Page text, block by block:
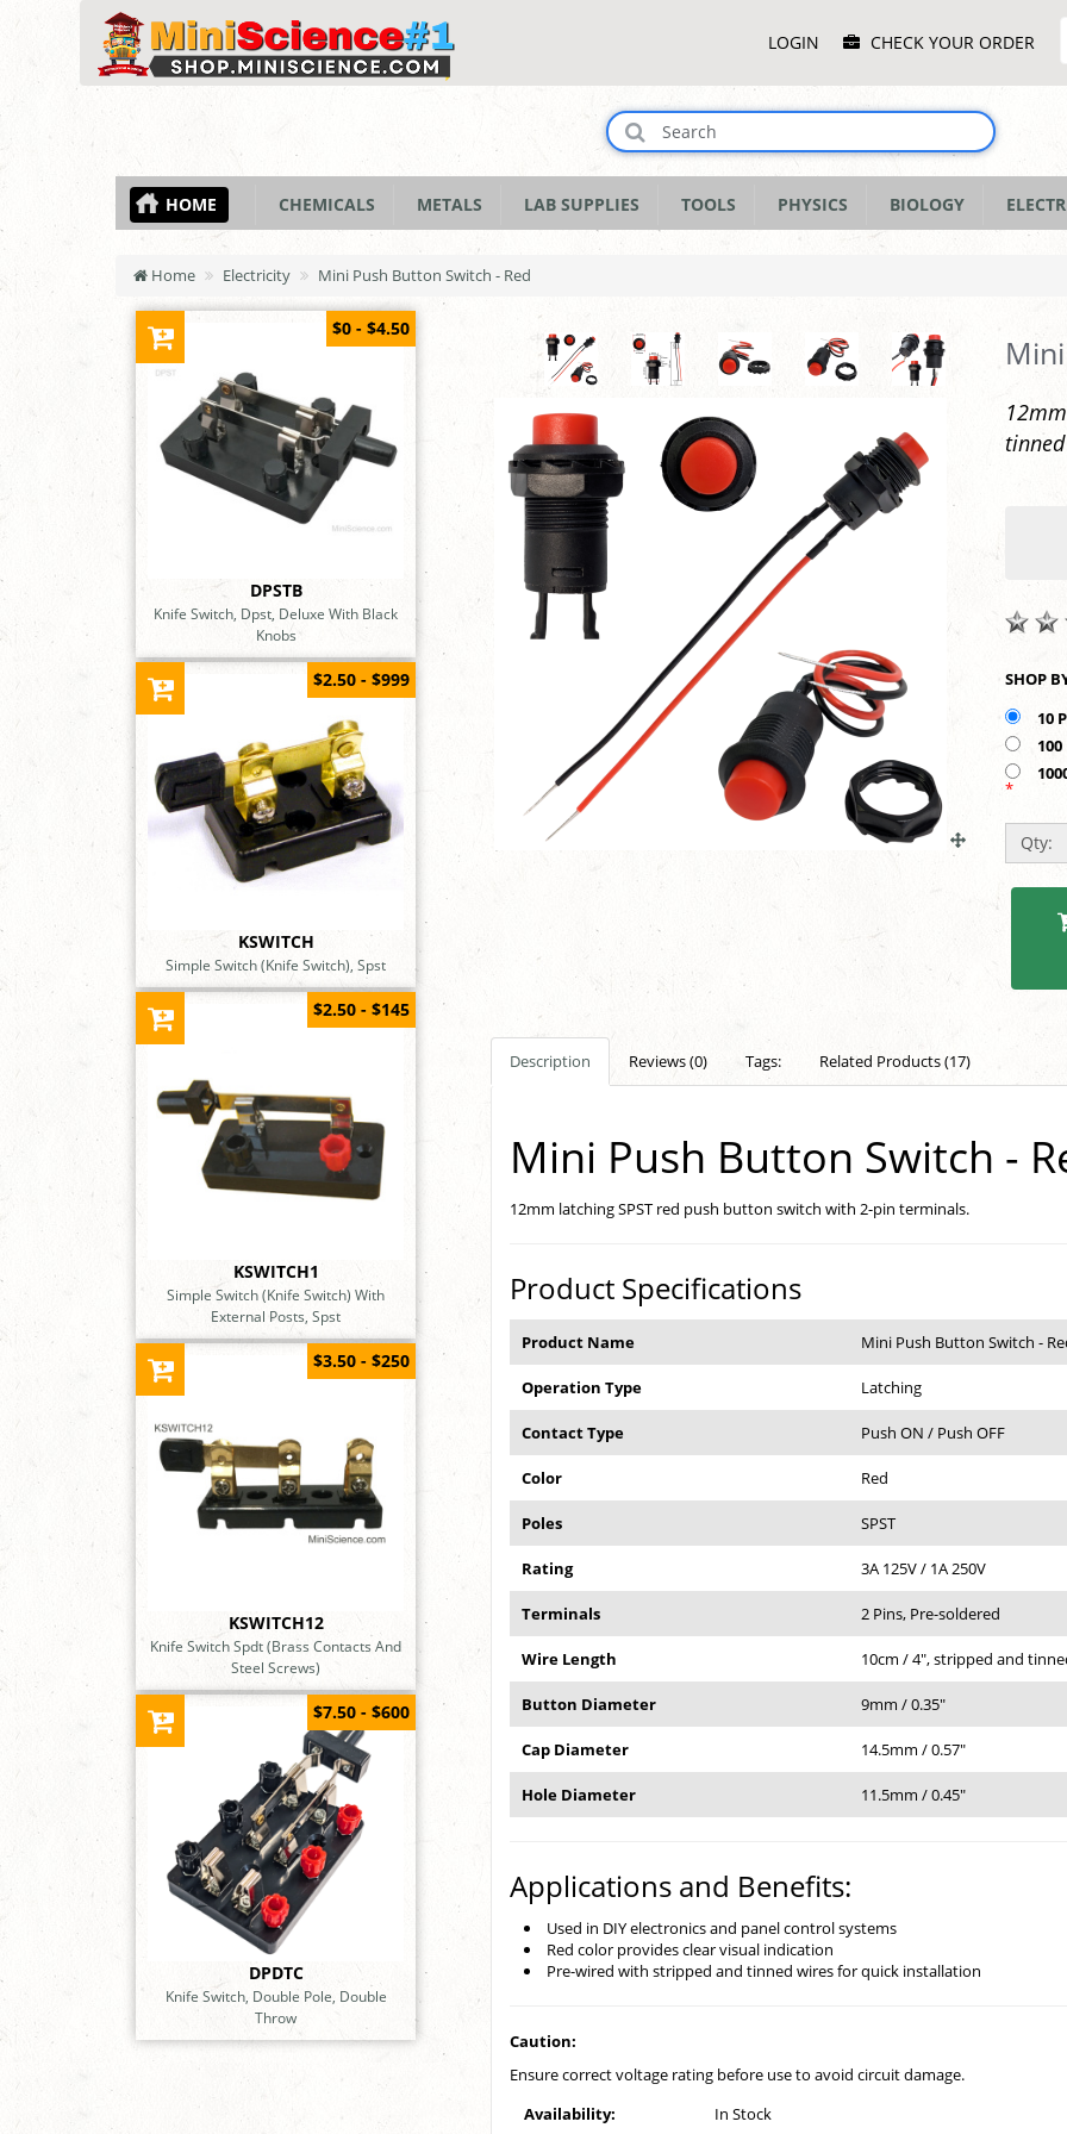
MenuLOGIN CHECK YOUR ORDER
HOME CHEMICALS METALS LAB SUPPLIES TOOLS PHYSICS BIOLOGY
Home Electricity Mini Push Button Switch - Red
DPSTB
Knife Switch, Dpst, Deluxe With Black
Knobs
$0 - $4.50
KSWITCH
Simple Switch (Knife Switch), Spst
$2.50 - $999
KSWITCH1
Simple Switch (Knife Switch) With
External Posts, Spst
$2.50 - $145
KSWITCH12
Knife Switch Spdt (Brass Contacts And
Steel Screws)
$3.50 - $250
DPDTC
Knife Switch, Double Pole, Double
Throw
$7.50 - $600
10
*
Qty:
Description Reviews (0) Tags: Related Products (17)
Mini Push Button Switch -
12mm latching SPST red push button switch with 2-pin terminals.
Product Specifications
Product Name Mini Push Button Switch -
Operation Type Latching
Contact Type Push ON / Push OFF
Color Red
Poles SPST
Rating 3A 125V / 1A 250V
Terminals 2 Pins, Pre-soldered
Wire Length 10cm / 4", stripped and
Button Diameter 9mm / 0.35"
Cap Diameter 14.5mm / 0.57"
Hole Diameter 11.5mm / 0.45"
Applications and Benefits:
Used in DIY electronics and panel control systems
Red color provides clear visual indication
Pre-wired with stripped and tinned wires for quick installation
Caution:
Ensure correct voltage rating before use to avoid circuit damage.
Availability:
In Stock